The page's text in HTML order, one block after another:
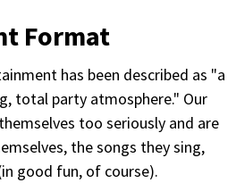
Format
has been described as "a
total party atmosphere." Our
too seriously and are
the songs they sing,
good fun, of course).